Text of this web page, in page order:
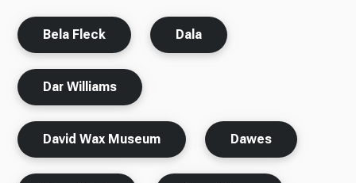
Bela Fleck Dala
Dar Williams
David Wax Museum Dawes